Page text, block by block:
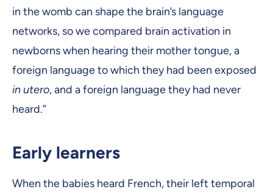
in the womb can shape the brain’s language
networks, so we compared brain activation in
newborns when hearing their mother tongue, a
foreign language to which they had been exposed
in utero, and a foreign language they had never
heard.”
Early learners
When the babies heard French, their left temporal